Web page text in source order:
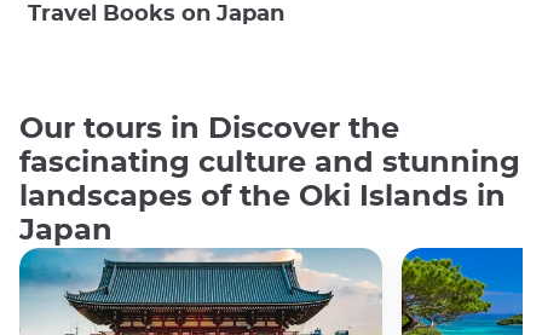
Travel Books on Japan
Our tours in Discover the
fascinating culture and stunning
landscapes of the Oki Islands in
Japan